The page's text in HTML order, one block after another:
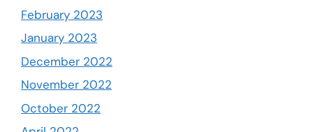
February 2023
January 2023
December 2022
November 2022
October 2022